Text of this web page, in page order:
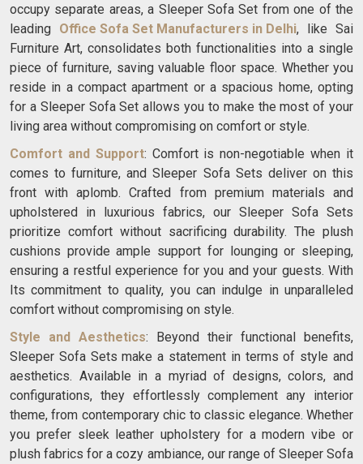
occupy separate areas, a Sleeper Sofa Set from one of the
leading Office Sofa Set Manufacturers in Delhi, like Sai
Furniture Art, consolidates both functionalities into a single
piece of furniture, saving valuable floor space. Whether you
reside in a compact apartment or a spacious home, opting
for a Sleeper Sofa Set allows you to make the most of your
living area without compromising on comfort or style.
Comfort and Support: Comfort is non-negotiable when it
comes to furniture, and Sleeper Sofa Sets deliver on this
front with aplomb. Crafted from premium materials and
upholstered in luxurious fabrics, our Sleeper Sofa Sets
prioritize comfort without sacrificing durability. The plush
cushions provide ample support for lounging or sleeping,
ensuring a restful experience for you and your guests. With
Its commitment to quality, you can indulge in unparalleled
comfort without compromising on style.
Style and Aesthetics: Beyond their functional benefits,
Sleeper Sofa Sets make a statement in terms of style and
aesthetics. Available in a myriad of designs, colors, and
configurations, they effortlessly complement any interior
theme, from contemporary chic to classic elegance. Whether
you prefer sleek leather upholstery for a modern vibe or
plush fabrics for a cozy ambiance, our range of Sleeper Sofa